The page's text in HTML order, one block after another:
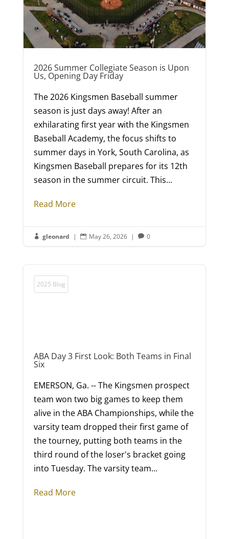
2026 Summer Collegiate Season is Upon
Us, Opening Day Friday
The 2026 Kingsmen Baseball summer
season is just days away! After an
exhilarating first year with the Kingsmen
Baseball Academy, the focus shifts to
summer days in York, South Carolina, as
Kingsmen Baseball prepares for its 12th
season in the summer circuit. This...
Read More
 gleonard |  May 26, 2026 |  0
2025 Blog
ABA Day 3 First Look: Both Teams in Final
Six
EMERSON, Ga. -- The Kingsmen prospect
team won two big games to keep them
alive in the ABA Championships, while the
varsity team dropped their first game of
the tourney, putting both teams in the
third round of the loser's bracket going
into Tuesday. The varsity team...
Read More